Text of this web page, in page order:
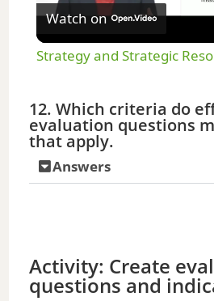
y
V
d
Watch on
Strategy and Strategic
12. Which criteria do
evaluation questions
that apply.
Answers
Activity: Create
questions and